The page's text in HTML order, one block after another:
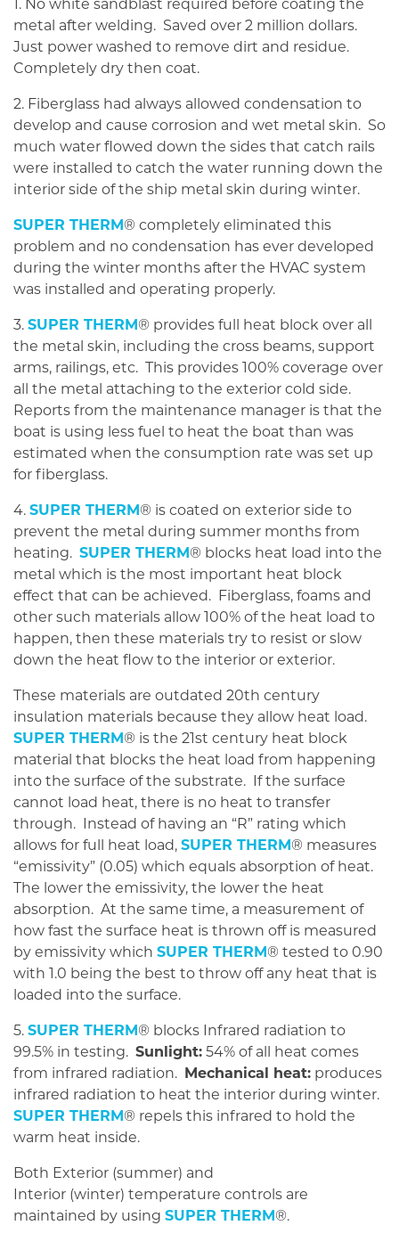
1. No white sandblast required before coating the
metal after welding. Saved over 2 million dollars.
Just power washed to remove dirt and residue.
Completely dry then coat.
2. Fiberglass had always allowed condensation to
develop and cause corrosion and wet metal skin. So
much water flowed down the sides that catch rails
were installed to catch the water running down the
interior side of the ship metal skin during winter.
SUPER THERM ® completely eliminated this
problem and no condensation has ever developed
during the winter months after the HVAC system
was installed and operating properly.
3. SUPER THERM ® provides full heat block over all
the metal skin, including the cross beams, support
arms, railings, etc. This provides 100% coverage over
all the metal attaching to the exterior cold side.
Reports from the maintenance manager is that the
boat is using less fuel to heat the boat than was
estimated when the consumption rate was set up
for fiberglass.
4. SUPER THERM ® is coated on exterior side to
prevent the metal during summer months from
heating. SUPER THERM ® blocks heat load into the
metal which is the most important heat block
effect that can be achieved. Fiberglass, foams and
other such materials allow 100% of the heat load to
happen, then these materials try to resist or slow
down the heat flow to the interior or exterior.
These materials are outdated 20th century
insulation materials because they allow heat load.
SUPER THERM ® is the 21st century heat block
material that blocks the heat load from happening
into the surface of the substrate. If the surface
cannot load heat, there is no heat to transfer
through. Instead of having an “R” rating which
allows for full heat load, SUPER THERM ® measures
“emissivity” (0.05) which equals absorption of heat.
The lower the emissivity, the lower the heat
absorption. At the same time, a measurement of
how fast the surface heat is thrown off is measured
by emissivity which SUPER THERM ® tested to 0.90
with 1.0 being the best to throw off any heat that is
loaded into the surface.
5. SUPER THERM ® blocks Infrared radiation to
99.5% in testing. Sunlight: 54% of all heat comes
from infrared radiation. Mechanical heat: produces
infrared radiation to heat the interior during winter.
SUPER THERM ® repels this infrared to hold the
warm heat inside.
Both Exterior (summer) and
Interior (winter) temperature controls are
maintained by using SUPER THERM ®.